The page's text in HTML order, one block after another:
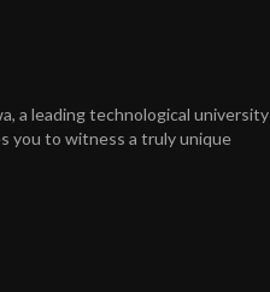
a leading technological university
you to witness a truly unique